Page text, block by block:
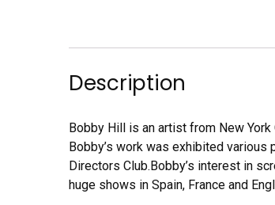
Description
Bobby Hill is an artist from New
Bobby’s work was exhibited various
Directors Club.Bobby’s interest in
huge shows in Spain, France and